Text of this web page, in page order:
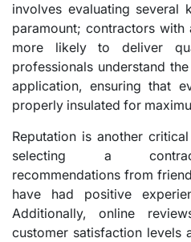
involves evaluating several
paramount; contractors
more likely to deliver
professionals understand
application, ensuring that
properly insulated for
Reputation is another
selecting a
recommendations from
have had positive
Additionally, online
customer satisfaction levels